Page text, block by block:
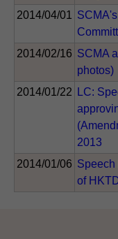
2014/04/01
2014/02/16 SCMA
photos)
2014/01/22
LC:
2013
2014/01/06 Speech
of